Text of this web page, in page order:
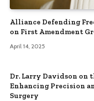
Alliance Defending
on First Amendment
April 14, 2025
Dr. Larry Davidson on
Enhancing Precision
Surgery